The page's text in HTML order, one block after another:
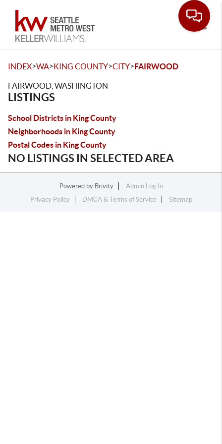
INDEX>WA>KING COUNTY>CITY>FAIRWOOD
FAIRWOOD, WASHINGTON
LISTINGS
School Districts in King County
Neighborhoods in King County
Postal Codes in King County
NO LISTINGS IN SELECTED AREA
Powered by Brivity
Admin Log In
Privacy Policy
DMCA & Terms of Service Sitemap